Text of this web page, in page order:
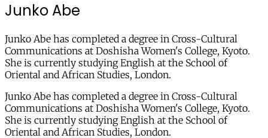
Junko Abe
Junko Abe has completed a degree in Cross-Cultural
Communications at Doshisha Women's College, Kyoto.
She is currently studying English at the School of
Oriental and African Studies, London.
Junko Abe has completed a degree in Cross-Cultural
Communications at Doshisha Women's College, Kyoto.
She is currently studying English at the School of
Oriental and African Studies, London.